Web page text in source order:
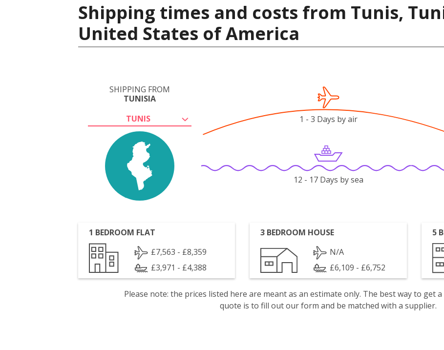
Shipping times and costs from Tunis,
United States of America
SHIPPING FROM
TUNISIA
TUNIS
1 - 3 Days by air
12 - 17 Days by sea
1 BEDROOM FLAT
£7,563 - £8,359
£3,971 - £4,388
3 BEDROOM HOUSE
N/A
£6,109 - £6,752
5
Please note: the prices listed here are meant as an estimate only. The best way to get
quote is to fill out our form and be matched with a supplier.